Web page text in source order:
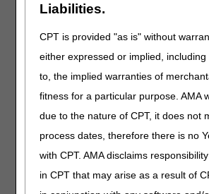
Liabilities.
CPT is provided "as is" without
either expressed or implied, including
to, the implied warranties of
fitness for a particular purpose. AMA
due to the nature of CPT, it does not
process dates, therefore there is no
with CPT. AMA disclaims
in CPT that may arise as a result of
*Exemption Process for Prior
**Expedited requests:
If there is a
send a decision within 2 business days.
myCGS DME Web Portal – The
Authorization Smart Submission
document/content type "8.4."
Expedited: Send through the